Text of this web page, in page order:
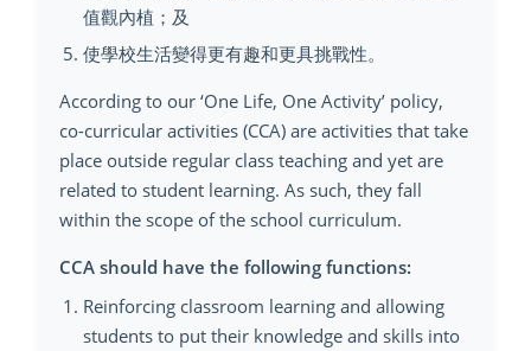
值觀內植；及
使學校生活變得更有趣和更具挑戰性。
According to our ‘One Life, One Activity’ policy,
co-curricular activities (CCA) are activities that take
place outside regular class teaching and yet are
related to student learning. As such, they fall
within the scope of the school curriculum.
CCA should have the following functions:
Reinforcing classroom learning and allowing
students to put their knowledge and skills into